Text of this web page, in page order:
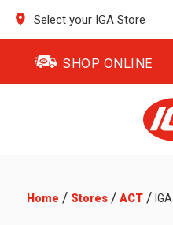
Select your IGA Store
SHOP ONLINE
Home / Stores/ ACT/